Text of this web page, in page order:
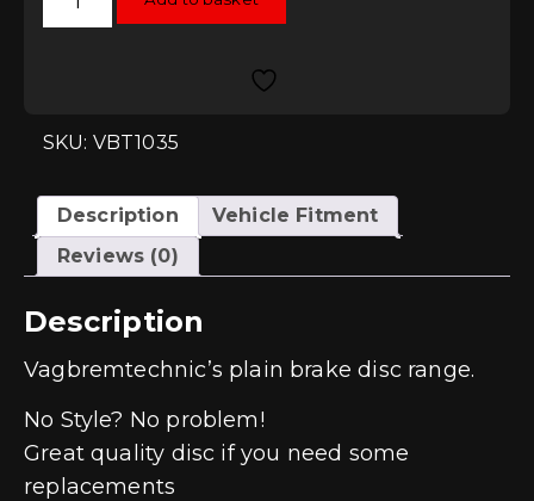
quantity
SKU: VBT1035
Description
Vehicle Fitment
Reviews (0)
Description
Vagbremtechnic’s plain brake disc range.
No Style? No problem!
Great quality disc if you need some
replacements